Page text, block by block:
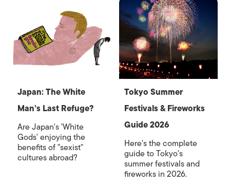
Japan: The White
Man’s Last Refuge?
Are Japan's 'White
Gods' enjoying the
benefits of "sexist"
cultures abroad?
Tokyo Summer
Festivals & Fireworks
Guide 2026
Here's the complete
guide to Tokyo's
summer festivals and
fireworks in 2026.